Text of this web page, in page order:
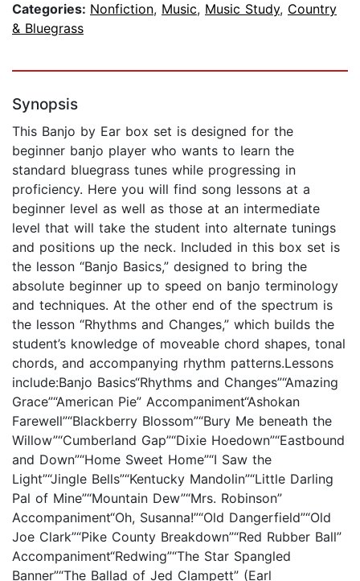
Categories: Nonfiction, Music, Music Study, Country
& Bluegrass
Synopsis
This Banjo by Ear box set is designed for the
beginner banjo player who wants to learn the
standard bluegrass tunes while progressing in
proficiency. Here you will find song lessons at a
beginner level as well as those at an intermediate
level that will take the student into alternate tunings
and positions up the neck. Included in this box set is
the lesson “Banjo Basics,” designed to bring the
absolute beginner up to speed on banjo terminology
and techniques. At the other end of the spectrum is
the lesson “Rhythms and Changes,” which builds the
student’s knowledge of moveable chord shapes, tonal
chords, and accompanying rhythm patterns.Lessons
include:Banjo Basics“Rhythms and Changes”“Amazing
Grace”“American Pie” Accompaniment“Ashokan
Farewell”“Blackberry Blossom”“Bury Me beneath the
Willow”“Cumberland Gap”“Dixie Hoedown”“Eastbound
and Down”“Home Sweet Home”“I Saw the
Light”“Jingle Bells”“Kentucky Mandolin”“Little Darling
Pal of Mine”“Mountain Dew”“Mrs. Robinson”
Accompaniment“Oh, Susanna!”“Old Dangerfield”“Old
Joe Clark”“Pike County Breakdown”“Red Rubber Ball”
Accompaniment“Redwing”“The Star Spangled
Banner”“The Ballad of Jed Clampett” (Earl